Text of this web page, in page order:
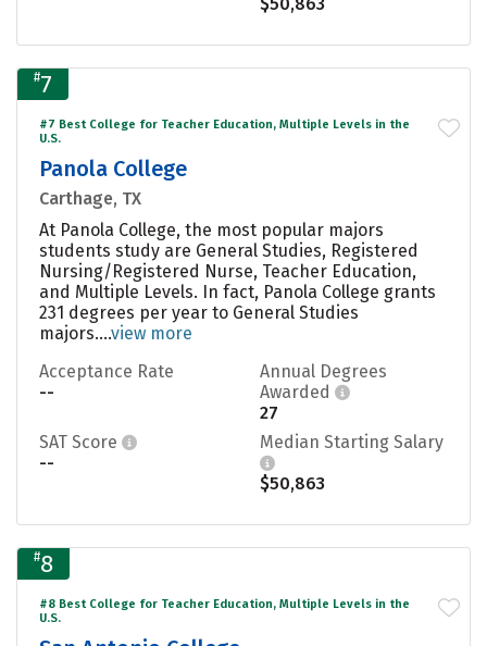
#7
#7 Best College for Teacher Education, Multiple Levels in the
U.S.
Panola College
Carthage, TX
At Panola College, the most popular majors
students study are General Studies, Registered
Nursing/Registered Nurse, Teacher Education,
and Multiple Levels. In fact, Panola College grants
231 degrees per year to General Studies
majors....view more
Acceptance Rate
--
Annual Degrees
Awarded
27
SAT Score
--
Median Starting Salary
$50,863
#8
#8 Best College for Teacher Education, Multiple Levels in the
U.S.